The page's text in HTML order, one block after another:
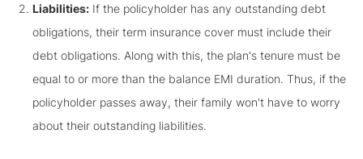
Liabilities: If the policyholder has any outstanding debt
obligations, their term insurance cover must include their
debt obligations. Along with this, the plan's tenure must be
equal to or more than the balance EMI duration. Thus, if the
policyholder passes away, their family won't have to worry
about their outstanding liabilities.